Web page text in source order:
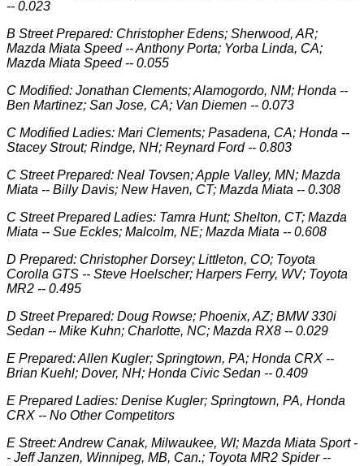
-- 0.023
B Street Prepared: Christopher Edens; Sherwood, AR;
Mazda Miata Speed -- Anthony Porta; Yorba Linda, CA;
Mazda Miata Speed -- 0.055
C Modified: Jonathan Clements; Alamogordo, NM; Honda --
Ben Martinez; San Jose, CA; Van Diemen -- 0.073
C Modified Ladies: Mari Clements; Pasadena, CA; Honda --
Stacey Strout; Rindge, NH; Reynard Ford -- 0.803
C Street Prepared: Neal Tovsen; Apple Valley, MN; Mazda
Miata -- Billy Davis; New Haven, CT; Mazda Miata -- 0.308
C Street Prepared Ladies: Tamra Hunt; Shelton, CT; Mazda
Miata -- Sue Eckles; Malcolm, NE; Mazda Miata -- 0.608
D Prepared: Christopher Dorsey; Littleton, CO; Toyota
Corolla GTS -- Steve Hoelscher; Harpers Ferry, WV; Toyota
MR2 -- 0.495
D Street Prepared: Doug Rowse; Phoenix, AZ; BMW 330i
Sedan -- Mike Kuhn; Charlotte, NC; Mazda RX8 -- 0.029
E Prepared: Allen Kugler; Springtown, PA; Honda CRX --
Brian Kuehl; Dover, NH; Honda Civic Sedan -- 0.409
E Prepared Ladies: Denise Kugler; Springtown, PA, Honda
CRX -- No Other Competitors
E Street: Andrew Canak, Milwaukee, WI; Mazda Miata Sport -
- Jeff Janzen, Winnipeg, MB, Can.; Toyota MR2 Spider --